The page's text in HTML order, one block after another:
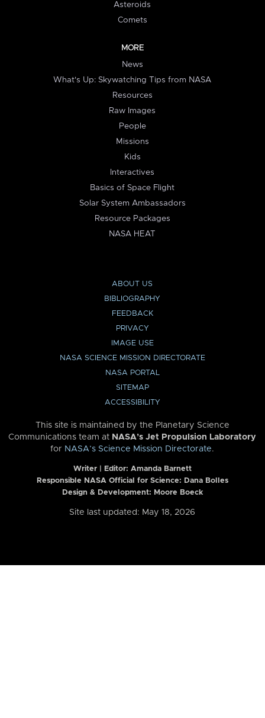
Asteroids
Comets
MORE
News
What's Up: Skywatching Tips from NASA
Resources
Raw Images
People
Missions
Kids
Interactives
Basics of Space Flight
Solar System Ambassadors
Resource Packages
NASA HEAT
ABOUT US
BIBLIOGRAPHY
FEEDBACK
PRIVACY
IMAGE USE
NASA SCIENCE MISSION DIRECTORATE
NASA PORTAL
SITEMAP
ACCESSIBILITY
This site is maintained by the Planetary Science
Communications team at NASA’s Jet Propulsion Laboratory
for NASA’s Science Mission Directorate.
Writer | Editor: Amanda Barnett
Responsible NASA Official for Science: Dana Bolles
Design & Development: Moore Boeck
Site last updated: May 18, 2026